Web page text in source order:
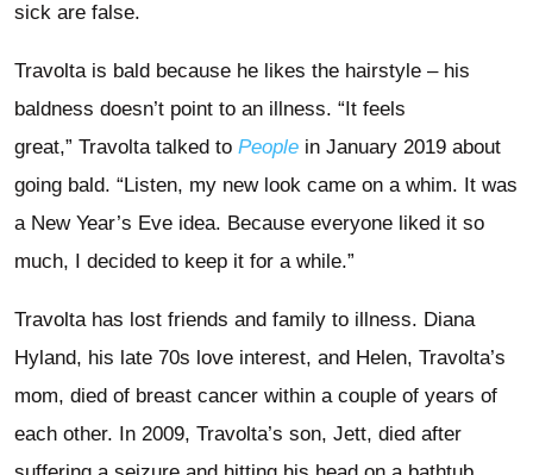
sick are false.
Travolta is bald because he likes the hairstyle – his
baldness doesn’t point to an illness. “It feels
great,” Travolta talked to People in January 2019 about
going bald. “Listen, my new look came on a whim. It was
a New Year’s Eve idea. Because everyone liked it so
much, I decided to keep it for a while.”
Travolta has lost friends and family to illness. Diana
Hyland, his late 70s love interest, and Helen, Travolta’s
mom, died of breast cancer within a couple of years of
each other. In 2009, Travolta’s son, Jett, died after